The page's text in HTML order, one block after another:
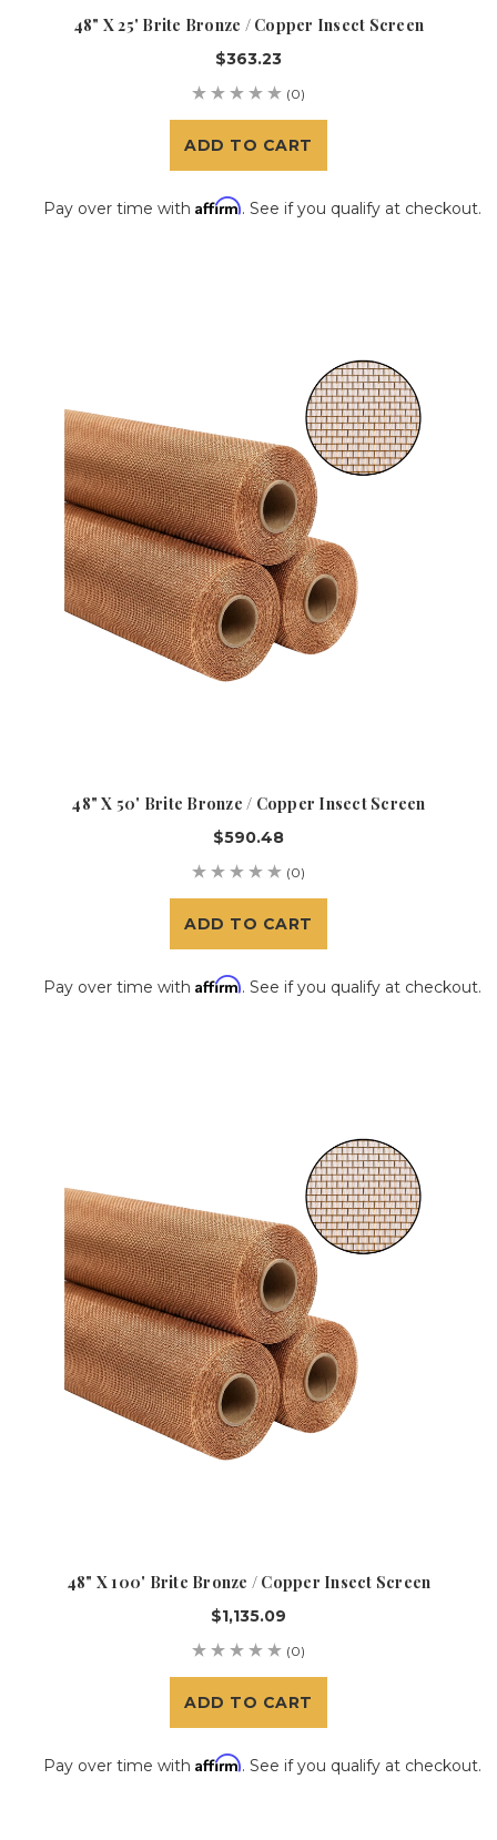
48" X 25' Brite Bronze / Copper Insect Screen
$363.23
(0)
ADD TO CART
Pay over time with Affirm. See if you qualify at checkout.
48" X 50' Brite Bronze / Copper Insect Screen
$590.48
(0)
ADD TO CART
Pay over time with Affirm. See if you qualify at checkout.
48" X 100' Brite Bronze / Copper Insect Screen
$1,135.09
(0)
ADD TO CART
Pay over time with Affirm. See if you qualify at checkout.